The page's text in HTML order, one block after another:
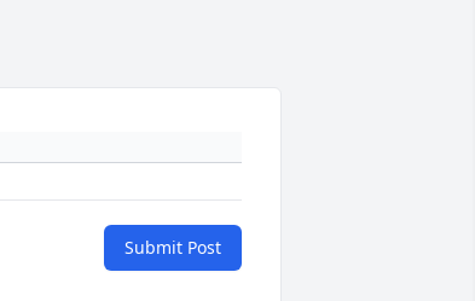
Submit Post